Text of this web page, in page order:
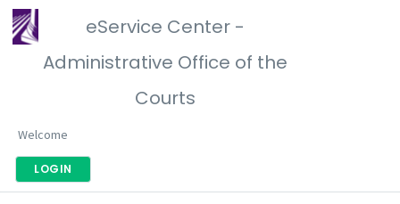
eService Center -
Administrative Office of the
Courts
Welcome
LOGIN